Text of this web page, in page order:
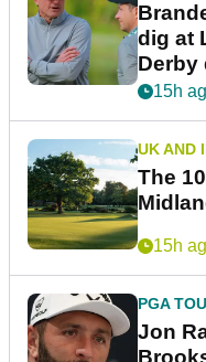
dig at
Derby
15h
UK AND
The
15h
PGA
Jon